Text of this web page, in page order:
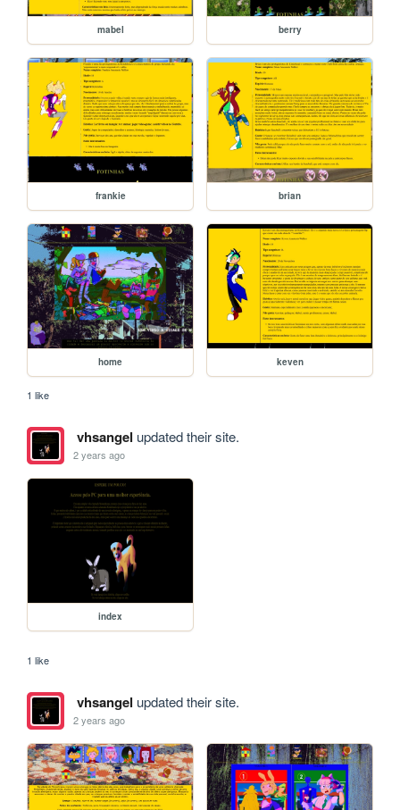
mabel berry
frankie brian
home keven
1 like
vhsangel updated their site.
2 years ago
index
1 like
vhsangel updated their site.
2 years ago